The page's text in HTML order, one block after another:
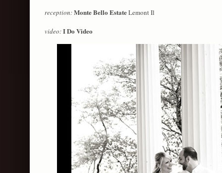
reception:Monte Bello EstateLemont Il
video:I Do Video